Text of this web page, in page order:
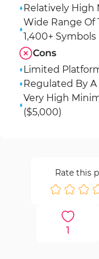
Relatively High
Wide Range
1,400+ Symbols
Cons
Limited
Regulated By
Very High
($5,000)
Rate this
1